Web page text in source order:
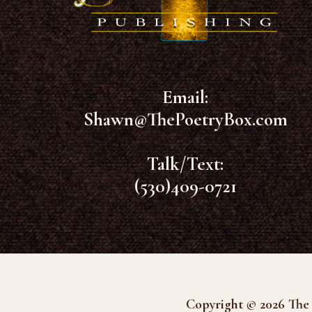
Email:
Shawn@ThePoetryBox.com
Talk/Text:
(530)409-0721
Copyright © 2026 The